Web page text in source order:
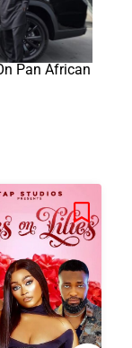
Pan African